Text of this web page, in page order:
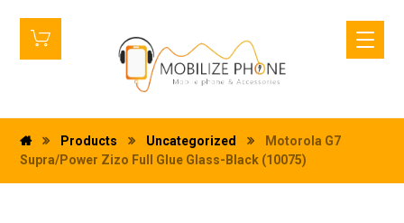
Products Uncategorized
Motorola G7
Supra/Power Zizo Full Glue Glass-Black (10075)